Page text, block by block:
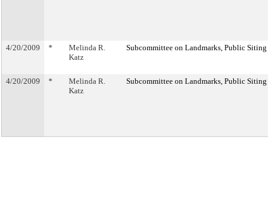
4/20/2009 *
Melinda R.
Katz
Subcommittee on Landmarks, Public
4/20/2009 *
Melinda R.
Katz
Subcommittee on Landmarks, Public